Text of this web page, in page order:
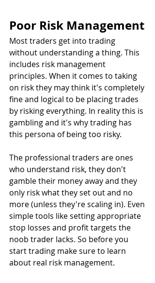
Poor Risk Management
Most traders get into trading
without understanding a thing. This
includes risk management
principles. When it comes to taking
on risk they may think it's completely
fine and logical to be placing trades
by risking everything. In reality this is
gambling and it's why trading has
this persona of being too risky.
The professional traders are ones
who understand risk, they don't
gamble their money away and they
only risk what they set out and no
more (unless they're scaling in). Even
simple tools like setting appropriate
stop losses and profit targets the
noob trader lacks. So before you
start trading make sure to learn
about real risk management.